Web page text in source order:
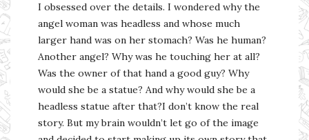
I obsessed over the details. I wondered why the
angel woman was headless and whose much
larger hand was on her stomach? Was he human?
Another angel? Why was he touching her at all?
Was the owner of that hand a good guy? Why
would she be a statue? And why would she be a
headless statue after that?I don’t know the real
story. But my brain wouldn’t let go of the image